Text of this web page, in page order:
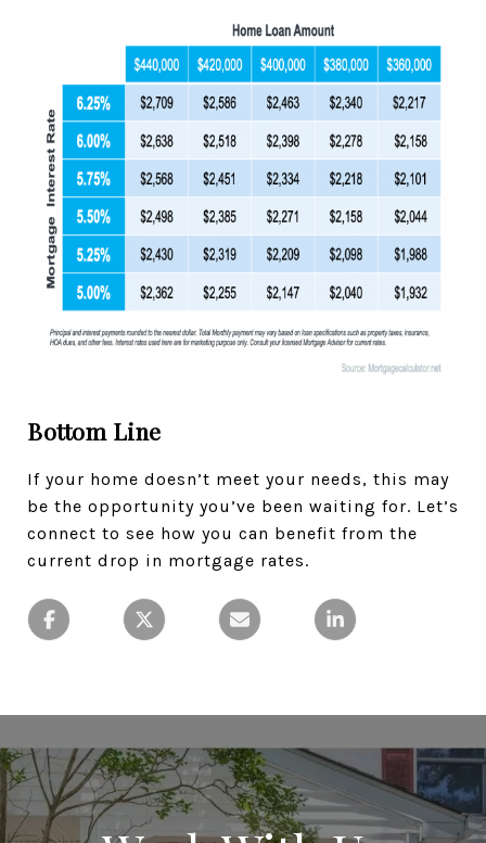
Bottom Line
If your home doesn’t meet your needs, this may
be the opportunity you’ve been waiting for. Let’s
connect to see how you can benefit from the
current drop in mortgage rates.